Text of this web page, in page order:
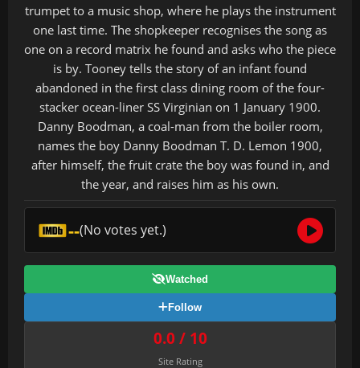
trumpet to a music shop, where he plays the instrument
one last time. The shopkeeper recognises the song as
one on a record matrix he found and asks who the piece
is by. Tooney tells the story of an infant found
abandoned in the first class dining room of the four-
stacker ocean-liner SS Virginian on 1 January 1900.
Danny Boodman, a coal-man from the boiler room,
names the boy Danny Boodman T. D. Lemon 1900,
after himself, the fruit crate the boy was found in, and
the year, and raises him as his own.
--(No votes yet.)
Watched
Follow
0.0 / 10
Site Rating